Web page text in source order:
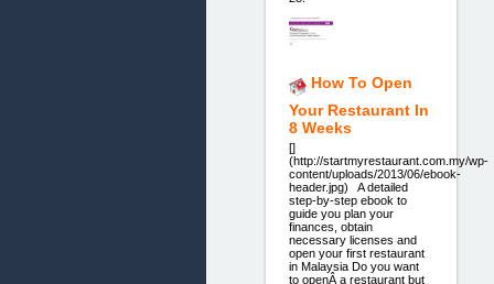
How To Open
Your Restaurant In
8 Weeks
[]
(http://startmyrestaurant.com.my/wp-
content/uploads/2013/06/ebook-
header.jpg) A detailed
step-by-step ebook to
guide you plan your
finances, obtain
necessary licenses and
open your first restaurant
in Malaysia Do you want
to openÂ a restaurant but